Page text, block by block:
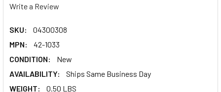
Write a Review
SKU:
04300308
MPN:
42-1033
CONDITION:
New
AVAILABILITY:
Ships Same Business Day
WEIGHT:
0.50 LBS